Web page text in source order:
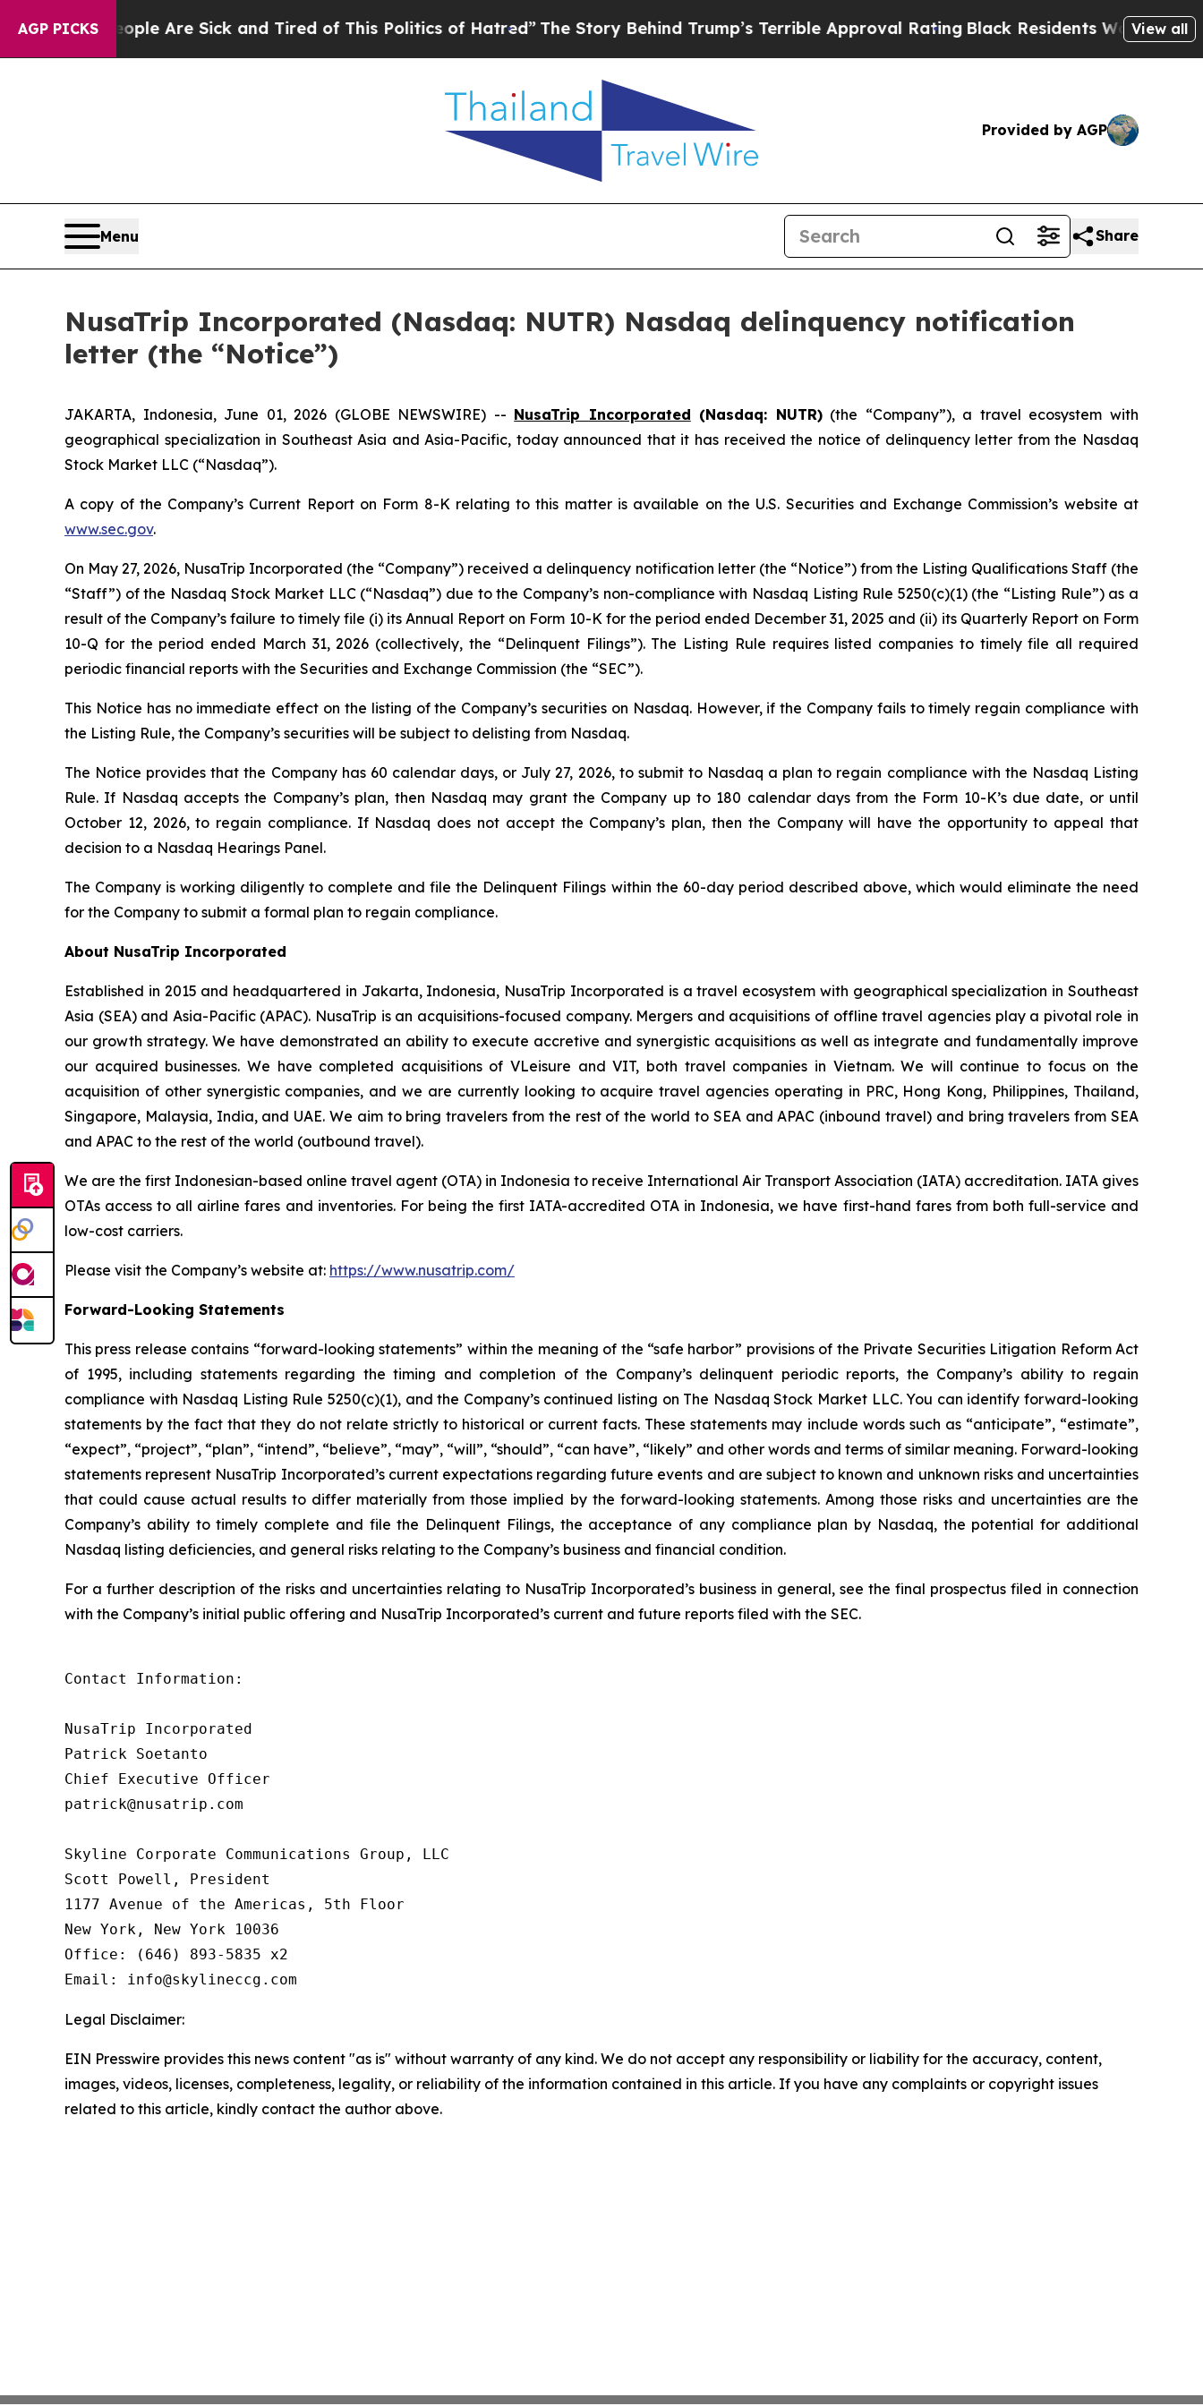
AGP PICKS
“People Are Sick and Tired of This Politics of Hatred” The Story Behind Trump’s Terrible Approval RatingBlack Residents Warned of Abusive
View all
Provided by AGP
Menu Share
NusaTrip Incorporated (Nasdaq: NUTR) Nasdaq delinquency notification
letter (the “Notice”)
JAKARTA, Indonesia, June 01, 2026 (GLOBE NEWSWIRE) -- NusaTrip Incorporated (Nasdaq: NUTR)(the “Company”), a travel ecosystem with
geographical specialization in Southeast Asia and Asia-Pacific, today announced that it has received the notice of delinquency letter from the Nasdaq
Stock Market LLC (“Nasdaq”).
A copy of the Company’s Current Report on Form 8-K relating to this matter is available on the U.S. Securities and Exchange Commission’s website at
www.sec.gov.
On May 27, 2026, NusaTrip Incorporated (the “Company”) received a delinquency notification letter (the “Notice”) from the Listing Qualifications Staff (the
“Staff”) of the Nasdaq Stock Market LLC (“Nasdaq”) due to the Company’s non-compliance with Nasdaq Listing Rule 5250(c)(1) (the “Listing Rule”) as a
result of the Company’s failure to timely file (i) its Annual Report on Form 10-K for the period ended December 31, 2025 and (ii) its Quarterly Report on Form
10-Q for the period ended March 31, 2026 (collectively, the “Delinquent Filings”). The Listing Rule requires listed companies to timely file all required
periodic financial reports with the Securities and Exchange Commission (the “SEC”).
This Notice has no immediate effect on the listing of the Company’s securities on Nasdaq. However, if the Company fails to timely regain compliance with
the Listing Rule, the Company’s securities will be subject to delisting from Nasdaq.
The Notice provides that the Company has 60 calendar days, or July 27, 2026, to submit to Nasdaq a plan to regain compliance with the Nasdaq Listing
Rule. If Nasdaq accepts the Company’s plan, then Nasdaq may grant the Company up to 180 calendar days from the Form 10-K’s due date, or until
October 12, 2026, to regain compliance. If Nasdaq does not accept the Company’s plan, then the Company will have the opportunity to appeal that
decision to a Nasdaq Hearings Panel.
The Company is working diligently to complete and file the Delinquent Filings within the 60-day period described above, which would eliminate the need
for the Company to submit a formal plan to regain compliance.
About NusaTrip Incorporated
Established in 2015 and headquartered in Jakarta, Indonesia, NusaTrip Incorporated is a travel ecosystem with geographical specialization in Southeast
Asia (SEA) and Asia-Pacific (APAC). NusaTrip is an acquisitions-focused company. Mergers and acquisitions of offline travel agencies play a pivotal role in
our growth strategy. We have demonstrated an ability to execute accretive and synergistic acquisitions as well as integrate and fundamentally improve
our acquired businesses. We have completed acquisitions of VLeisure and VIT, both travel companies in Vietnam. We will continue to focus on the
acquisition of other synergistic companies, and we are currently looking to acquire travel agencies operating in PRC, Hong Kong, Philippines, Thailand,
Singapore, Malaysia, India, and UAE. We aim to bring travelers from the rest of the world to SEA and APAC (inbound travel) and bring travelers from SEA
and APAC to the rest of the world (outbound travel).
We are the first Indonesian-based online travel agent (OTA) in Indonesia to receive International Air Transport Association (IATA) accreditation. IATA gives
OTAs access to all airline fares and inventories. For being the first IATA-accredited OTA in Indonesia, we have first-hand fares from both full-service and
low-cost carriers.
Please visit the Company’s website at: https://www.nusatrip.com/
Forward-Looking Statements
This press release contains “forward-looking statements” within the meaning of the “safe harbor” provisions of the Private Securities Litigation Reform Act
of 1995, including statements regarding the timing and completion of the Company’s delinquent periodic reports, the Company’s ability to regain
compliance with Nasdaq Listing Rule 5250(c)(1), and the Company’s continued listing on The Nasdaq Stock Market LLC. You can identify forward-looking
statements by the fact that they do not relate strictly to historical or current facts. These statements may include words such as “anticipate”, “estimate”,
“expect”, “project”, “plan”, “intend”, “believe”, “may”, “will”, “should”, “can have”, “likely” and other words and terms of similar meaning. Forward-looking
statements represent NusaTrip Incorporated’s current expectations regarding future events and are subject to known and unknown risks and uncertainties
that could cause actual results to differ materially from those implied by the forward-looking statements. Among those risks and uncertainties are the
Company’s ability to timely complete and file the Delinquent Filings, the acceptance of any compliance plan by Nasdaq, the potential for additional
Nasdaq listing deficiencies, and general risks relating to the Company’s business and financial condition.
For a further description of the risks and uncertainties relating to NusaTrip Incorporated’s business in general, see the final prospectus filed in connection
with the Company’s initial public offering and NusaTrip Incorporated’s current and future reports filed with the SEC.
Contact Information:
NusaTrip Incorporated
Patrick Soetanto
Chief Executive Officer
patrick@nusatrip.com
Skyline Corporate Communications Group, LLC
Scott Powell, President
1177 Avenue of the Americas, 5th Floor
New York, New York 10036
Office: (646) 893-5835 x2
Email: info@skylineccg.com
Legal Disclaimer:
EIN Presswire provides this news content "as is" without warranty of any kind. We do not accept any responsibility or liability for the accuracy, content,
images, videos, licenses, completeness, legality, or reliability of the information contained in this article. If you have any complaints or copyright issues
related to this article, kindly contact the author above.